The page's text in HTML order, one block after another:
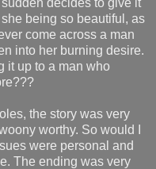
being so beautiful, as
come across a man
into her burning desire.
it up to a man who
the story was very
worthy. So would I
were personal and
The ending was very